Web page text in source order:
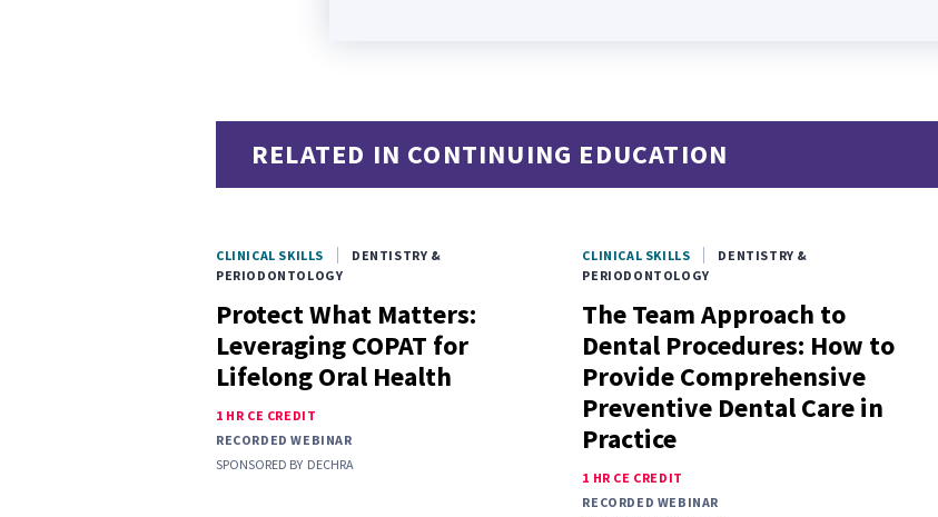
RELATED IN CONTINUING EDUCATION
CLINICAL SKILLS
DENTISTRY &
PERIODONTOLOGY
Protect What Matters:
Leveraging COPAT for
Lifelong Oral Health
1 HR CE CREDIT
RECORDED WEBINAR
SPONSORED BY DECHRA
CLINICAL SKILLS
DENTISTRY &
PERIODONTOLOGY
The Team Approach to
Dental Procedures: How to
Provide Comprehensive
Preventive Dental Care in
Practice
1 HR CE CREDIT
RECORDED WEBINAR